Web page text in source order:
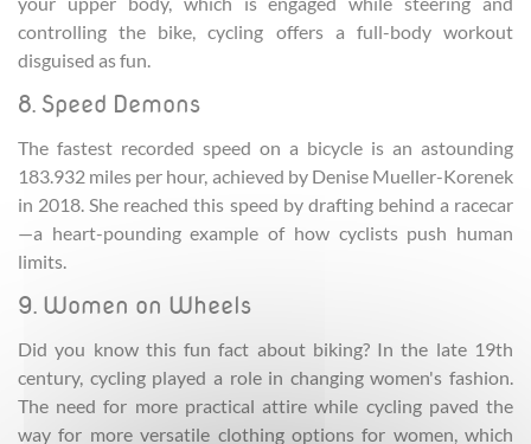
controlling the bike, cycling offers a full-body workout
disguised as fun.
8. Speed Demons
The fastest recorded speed on a bicycle is an astounding
183.932 miles per hour, achieved by Denise Mueller-Korenek
in 2018. She reached this speed by drafting behind a racecar
—a heart-pounding example of how cyclists push human
limits.
9. Women on Wheels
Did you know this fun fact about biking? In the late 19th
century, cycling played a role in changing women's fashion.
The need for more practical attire while cycling paved the
way for more versatile clothing options for women, which